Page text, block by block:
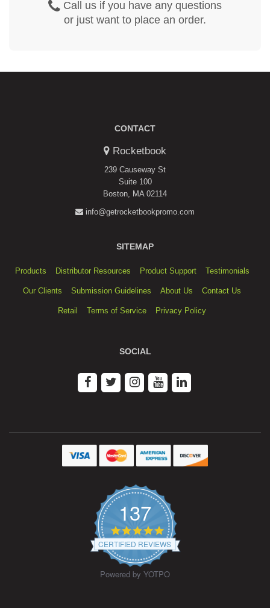
Call us if you have any questions
or just want to place an order.
CONTACT
Rocketbook
239 Causeway St
Suite 100
Boston, MA 02114
info@getrocketbookpromo.com
SITEMAP
Products Distributor Resources Product Support Testimonials
Our Clients Submission Guidelines About Us Contact Us
Retail Terms of Service Privacy Policy
SOCIAL
137
4.9
star
rating
CERTIFIED REVIEWS
Powered by YOTPO